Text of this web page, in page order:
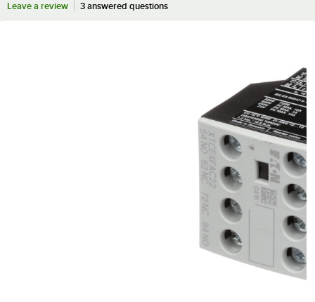
Leave a review
3 answered questions